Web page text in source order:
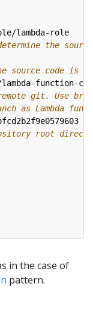
lambda-role
the
source code is
lambda-function-
git. Use
as Lambda
root
in the case of
pattern.